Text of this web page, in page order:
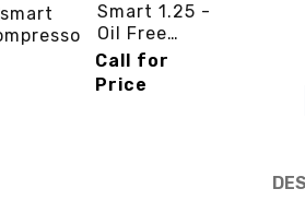
Smart 1.25 -
Oil Free
Piston
Compressor
Call for
Price